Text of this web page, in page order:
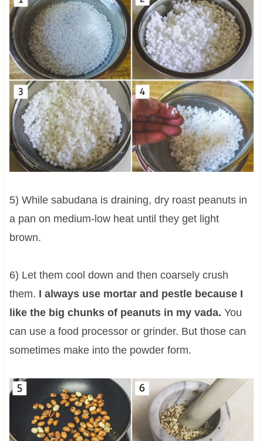
5) While sabudana is draining, dry roast peanuts in
a pan on medium-low heat until they get light
brown.
6) Let them cool down and then coarsely crush
them. I always use mortar and pestle because I
like the big chunks of peanuts in my vada. You
can use a food processor or grinder. But those can
sometimes make into the powder form.